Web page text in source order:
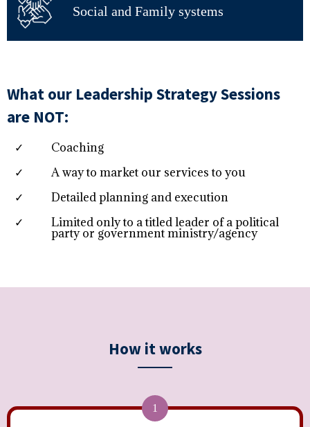
Social and Family systems
What our Leadership Strategy Sessions
are NOT:
Coaching
A way to market our services to you
Detailed planning and execution
Limited only to a titled leader of a political
party or government ministry/agency
How it works
1